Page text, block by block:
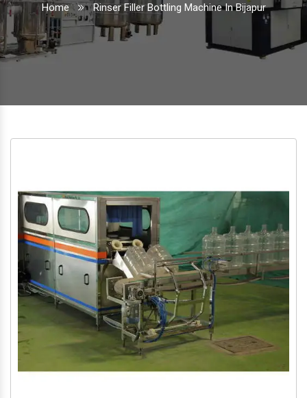
Home Rinser Filler Bottling Machine In Bijapur